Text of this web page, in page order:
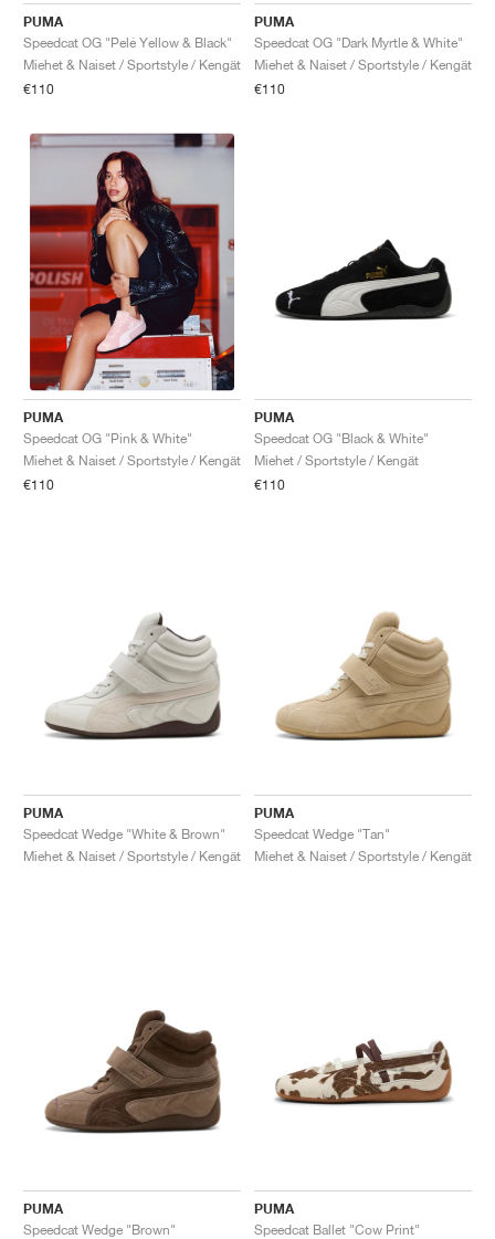
PUMA
Speedcat OG "Pelé Yellow & Black"
Miehet & Naiset / Sportstyle / Kengät
€110
PUMA
Speedcat OG "Dark Myrtle & White"
Miehet & Naiset / Sportstyle / Kengät
€110
PUMA
Speedcat OG "Pink & White"
Miehet & Naiset / Sportstyle / Kengät
€110
PUMA
Speedcat OG "Black & White"
Miehet / Sportstyle / Kengät
€110
PUMA
Speedcat Wedge "White & Brown"
Miehet & Naiset / Sportstyle / Kengät
PUMA
Speedcat Wedge "Tan"
Miehet & Naiset / Sportstyle / Kengät
PUMA
Speedcat Wedge "Brown"
PUMA
Speedcat Ballet "Cow Print"